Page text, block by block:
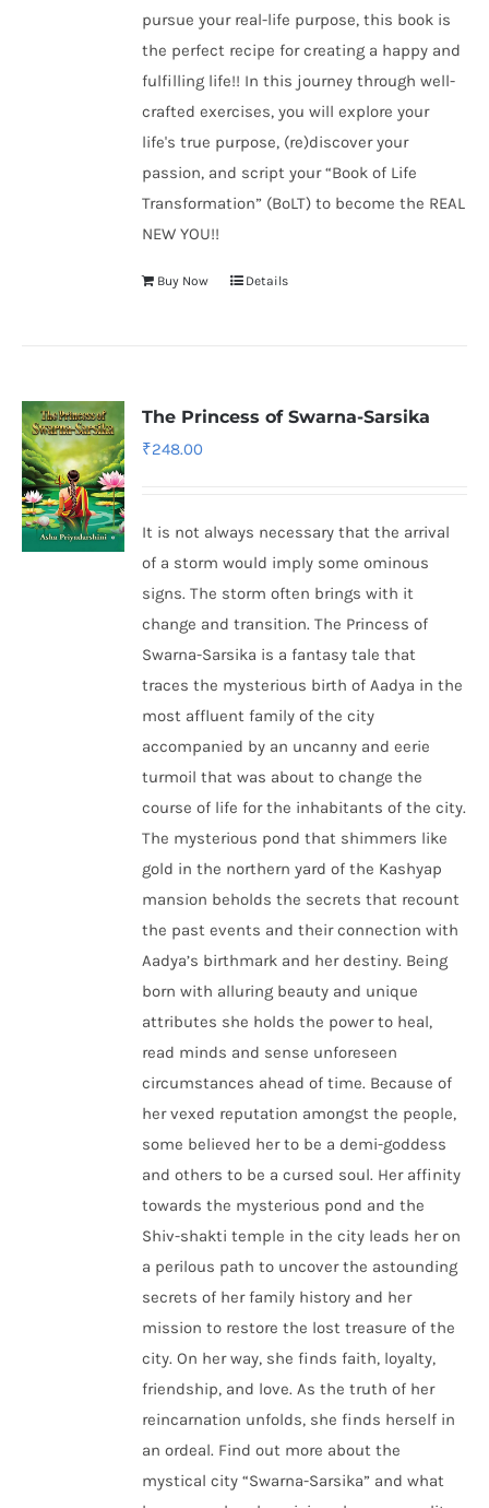
pursue your real-life purpose, this book is
the perfect recipe for creating a happy and
fulfilling life!! In this journey through well-
crafted exercises, you will explore your
life's true purpose, (re)discover your
passion, and script your “Book of Life
Transformation” (BoLT) to become the REAL
NEW YOU!!
Buy Now Details
The Princess of Swarna-Sarsika
₹248.00
It is not always necessary that the arrival
of a storm would imply some ominous
signs. The storm often brings with it
change and transition. The Princess of
Swarna-Sarsika is a fantasy tale that
traces the mysterious birth of Aadya in the
most affluent family of the city
accompanied by an uncanny and eerie
turmoil that was about to change the
course of life for the inhabitants of the city.
The mysterious pond that shimmers like
gold in the northern yard of the Kashyap
mansion beholds the secrets that recount
the past events and their connection with
Aadya’s birthmark and her destiny. Being
born with alluring beauty and unique
attributes she holds the power to heal,
read minds and sense unforeseen
circumstances ahead of time. Because of
her vexed reputation amongst the people,
some believed her to be a demi-goddess
and others to be a cursed soul. Her affinity
towards the mysterious pond and the
Shiv-shakti temple in the city leads her on
a perilous path to uncover the astounding
secrets of her family history and her
mission to restore the lost treasure of the
city. On her way, she finds faith, loyalty,
friendship, and love. As the truth of her
reincarnation unfolds, she finds herself in
an ordeal. Find out more about the
mystical city “Swarna-Sarsika” and what